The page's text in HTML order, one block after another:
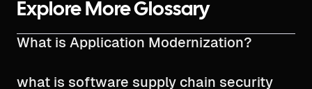
Explore More Glossary
What is Application Modernization?
what is software supply chain security​